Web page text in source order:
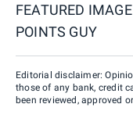
FEATURED
POINTS GUY
Editorial disclaimer:
those of any bank, credit
been reviewed, approved